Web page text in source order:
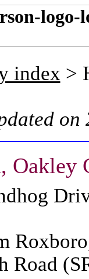
index >
Oakley
Road